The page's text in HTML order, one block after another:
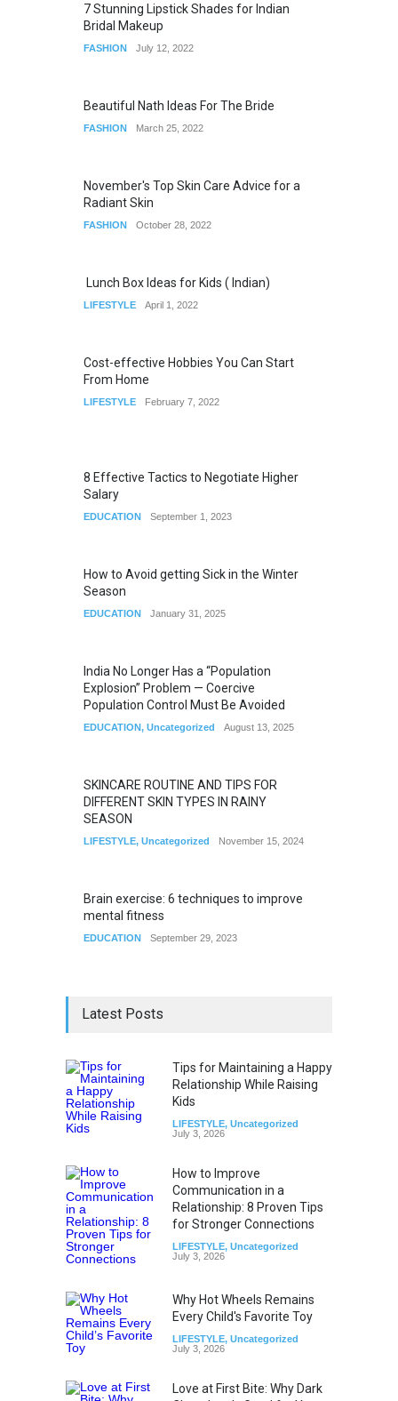
7 Stunning Lipstick Shades for Indian
Bridal Makeup
FASHION July 12, 2022
Beautiful Nath Ideas For The Bride
FASHION March 25, 2022
November's Top Skin Care Advice for a
Radiant Skin
FASHION October 28, 2022
Lunch Box Ideas for Kids ( Indian)
LIFESTYLE April 1, 2022
Cost-effective Hobbies You Can Start
From Home
LIFESTYLE February 7, 2022
8 Effective Tactics to Negotiate Higher
Salary
EDUCATION September 1, 2023
How to Avoid getting Sick in the Winter
Season
EDUCATION January 31, 2025
India No Longer Has a “Population
Explosion” Problem — Coercive
Population Control Must Be Avoided
EDUCATION, Uncategorized August 13, 2025
SKINCARE ROUTINE AND TIPS FOR
DIFFERENT SKIN TYPES IN RAINY
SEASON
LIFESTYLE, Uncategorized November 15, 2024
Brain exercise: 6 techniques to improve
mental fitness
EDUCATION September 29, 2023
Latest Posts
Tips for Maintaining a Happy
Relationship While Raising
Kids
LIFESTYLE, Uncategorized
July 3, 2026
How to Improve
Communication in a
Relationship: 8 Proven Tips
for Stronger Connections
LIFESTYLE, Uncategorized
July 3, 2026
Why Hot Wheels Remains
Every Child's Favorite Toy
LIFESTYLE, Uncategorized
July 3, 2026
Love at First Bite: Why Dark